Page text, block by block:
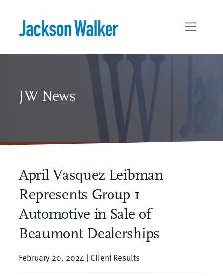
JW News
April Vasquez Leibman
Represents Group 1
Automotive in Sale of
Beaumont Dealerships
February 20, 2024 | Client Results